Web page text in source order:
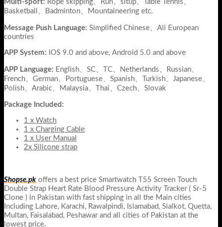
Multi-sport: Rope skipping、Run、situp、Table Tennis、
Basketball、Badminton、Mountaineering etc.
Message Push Language: Simplified Chinese、All European
countries
APP System: IOS 9.0 and above, Android 5.0 and above
APP Language: English、SC、TC、Netherlands、Russian、
French、German、Portuguese、Spanish、Turkish、Japanese、
Polish、Arabic、Malaysia、Thai、Czech、Slovak
Package Included:
1 x Watch
1 x Charging Cable
1 x User Manual
2x Silicone strap
Shopse.pk offers a best price Smartwatch T55 Screen Touch
Double Strap Heart Rate Blood Pressure Activity Tracker ( Sr-5
Clone ) in Pakistan with fast shipping in all the Main cities
Including Lahore, Karachi, Rawalpindi, Islamabad, Sialkot, Quetta,
Multan, Faisalabad, Peshawar and all cities of Pakistan at the
lowest price.